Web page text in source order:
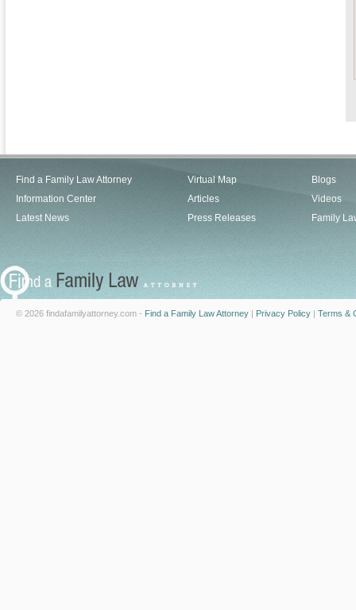
Find a Family Law Attorney
Information Center
Latest News
Virtual Map
Articles
Press Releases
Blogs
Videos
Family
© 2026 findafamilyattorney.com - Find a Family Law Attorney | Privacy Policy | Terms &